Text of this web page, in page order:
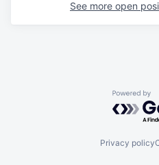
See more open
Privacy policy